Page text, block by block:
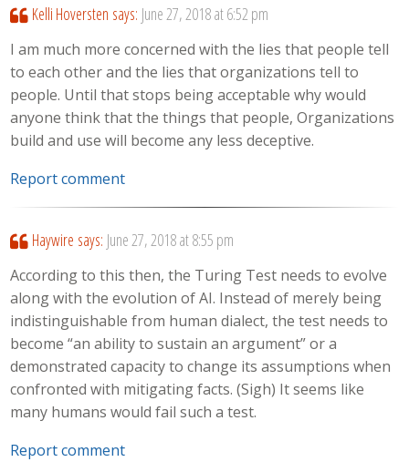
Kelli Hoversten says: June 27, 2018 at 6:52 pm
I am much more concerned with the lies that people tell
to each other and the lies that organizations tell to
people. Until that stops being acceptable why would
anyone think that the things that people, Organizations
build and use will become any less deceptive.
Report comment
Haywire says: June 27, 2018 at 8:55 pm
According to this then, the Turing Test needs to evolve
along with the evolution of AI. Instead of merely being
indistinguishable from human dialect, the test needs to
become “an ability to sustain an argument” or a
demonstrated capacity to change its assumptions when
confronted with mitigating facts. (Sigh) It seems like
many humans would fail such a test.
Report comment